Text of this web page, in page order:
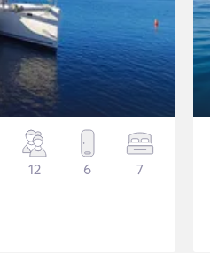
12 6 7